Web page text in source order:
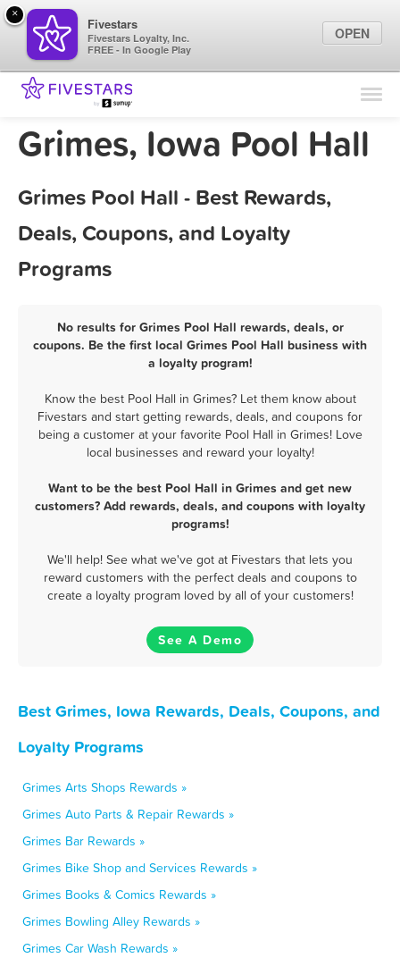
Find Locations
Marketing Tips
Sign In
Grimes, Iowa Pool Hall
Grimes Pool Hall - Best Rewards,
Deals, Coupons, and Loyalty
Programs
No results for Grimes Pool Hall rewards, deals, or
coupons. Be the first local Grimes Pool Hall business with
a loyalty program!
Know the best Pool Hall in Grimes? Let them know about
Fivestars and start getting rewards, deals, and coupons for
being a customer at your favorite Pool Hall in Grimes! Love
local businesses and reward your loyalty!
Want to be the best Pool Hall in Grimes and get new
customers? Add rewards, deals, and coupons with loyalty
programs!
We'll help! See what we've got at Fivestars that lets you
reward customers with the perfect deals and coupons to
create a loyalty program loved by all of your customers!
See A Demo
Best Grimes, Iowa Rewards, Deals, Coupons, and
Loyalty Programs
Grimes Arts Shops Rewards »
Grimes Auto Parts & Repair Rewards »
Grimes Bar Rewards »
Grimes Bike Shop and Services Rewards »
Grimes Books & Comics Rewards »
Grimes Bowling Alley Rewards »
Grimes Car Wash Rewards »
×
Fivestars
Fivestars Loyalty, Inc.
FREE - In Google Play
OPEN